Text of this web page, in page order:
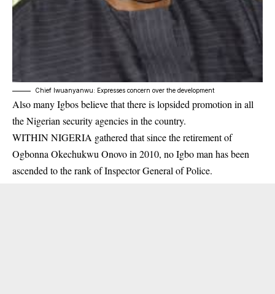
Chief Iwuanyanwu: Expresses concern over the development
Also many Igbos believe that there is lopsided promotion in all
the Nigerian security agencies in the country.
WITHIN NIGERIA gathered that since the retirement of
Ogbonna Okechukwu Onovo in 2010, no Igbo man has been
ascended to the rank of Inspector General of Police.